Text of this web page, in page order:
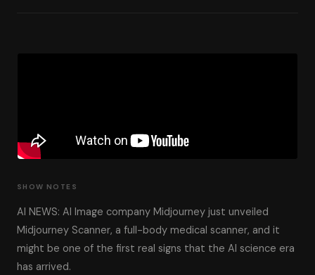
SHOW NOTES
AI NEWS: AI Image company Midjourney just unveiled
Midjourney Scanner, a full-body medical scanner, and it
might be one of the first real signs that the AI science era
has arrived.